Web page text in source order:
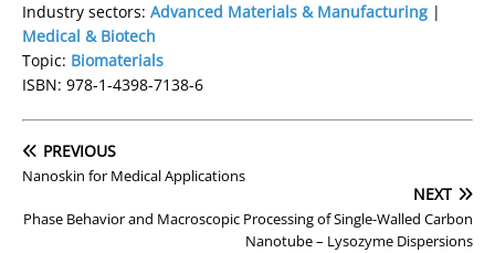
Industry sectors: Advanced Materials & Manufacturing |
Medical & Biotech
Topic: Biomaterials
ISBN: 978-1-4398-7138-6
PREVIOUS
Nanoskin for Medical Applications
NEXT
Phase Behavior and Macroscopic Processing of Single-Walled Carbon
Nanotube – Lysozyme Dispersions